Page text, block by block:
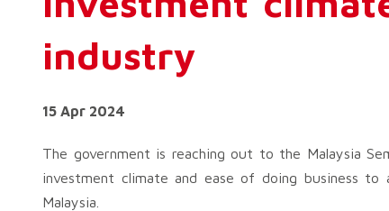
industry
15 Apr 2024
The government is reaching out to the Malaysia
investment climate and ease of doing business
Malaysia.